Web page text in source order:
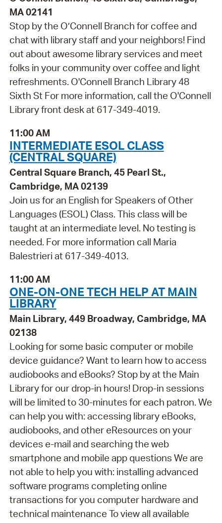
MA 02141
Stop by the O’Connell Branch for coffee and
chat with library staff and your neighbors! Find
out about awesome library services and meet
folks in your community over coffee and light
refreshments. O'Connell Branch Library 48
Sixth St For more information, call the O'Connell
Library front desk at 617-349-4019.
11:00 AM
INTERMEDIATE ESOL CLASS
(CENTRAL SQUARE)
Central Square Branch, 45 Pearl St.,
Cambridge, MA 02139
Join us for an English for Speakers of Other
Languages (ESOL) Class. This class will be
taught at an intermediate level. No testing is
needed. For more information call Maria
Balestrieri at 617-349-4013.
11:00 AM
ONE-ON-ONE TECH HELP AT MAIN
LIBRARY
Main Library, 449 Broadway, Cambridge, MA
02138
Looking for some basic computer or mobile
device guidance? Want to learn how to access
audiobooks and eBooks? Stop by at the Main
Library for our drop-in hours! Drop-in sessions
will be limited to 30-minutes for each patron. We
can help you with: accessing library eBooks,
audiobooks, and other eResources on your
devices e-mail and searching the web
smartphone and mobile app questions We are
not able to help you with: installing advanced
software programs completing online
transactions for you computer hardware and
technical maintenance To view all available